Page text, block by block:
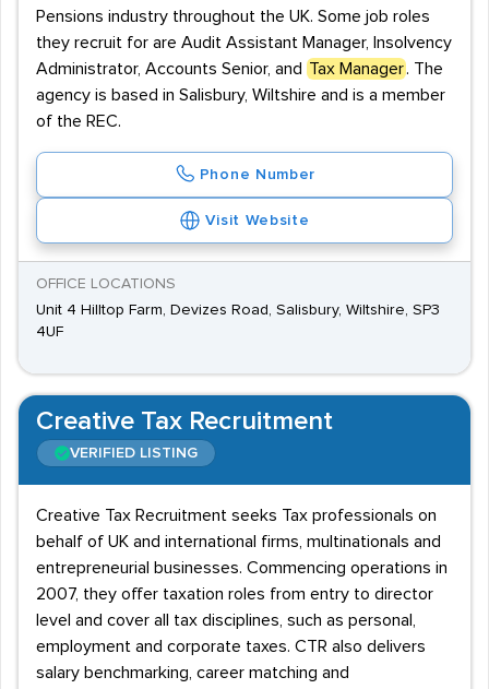
Pensions industry throughout the UK. Some job roles
they recruit for are Audit Assistant Manager, Insolvency
Administrator, Accounts Senior, and Tax Manager. The
agency is based in Salisbury, Wiltshire and is a member
of the REC.
Phone Number
Visit Website
OFFICE LOCATIONS
Unit 4 Hilltop Farm, Devizes Road, Salisbury, Wiltshire, SP3
4UF
Creative Tax Recruitment
VERIFIED LISTING
Creative Tax Recruitment seeks Tax professionals on
behalf of UK and international firms, multinationals and
entrepreneurial businesses. Commencing operations in
2007, they offer taxation roles from entry to director
level and cover all tax disciplines, such as personal,
employment and corporate taxes. CTR also delivers
salary benchmarking, career matching and